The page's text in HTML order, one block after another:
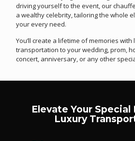
driving yourself to the event, our
a wealthy celebrity, tailoring the whole
your every need.
You’ll create a lifetime of memories with
transportation to your wedding, prom,
concert, anniversary, or any other
Elevate Your
Luxury